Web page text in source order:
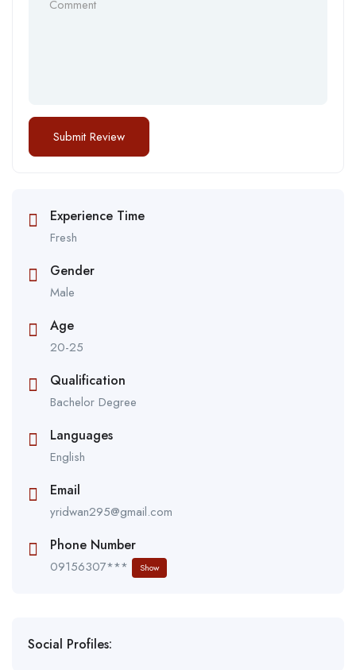
Experience Time
Fresh
Gender
Male
Age
20-25
Qualification
Bachelor Degree
Languages
English
Email
yridwan295@gmail.com
Phone Number
09156307*** Show
Social Profiles: